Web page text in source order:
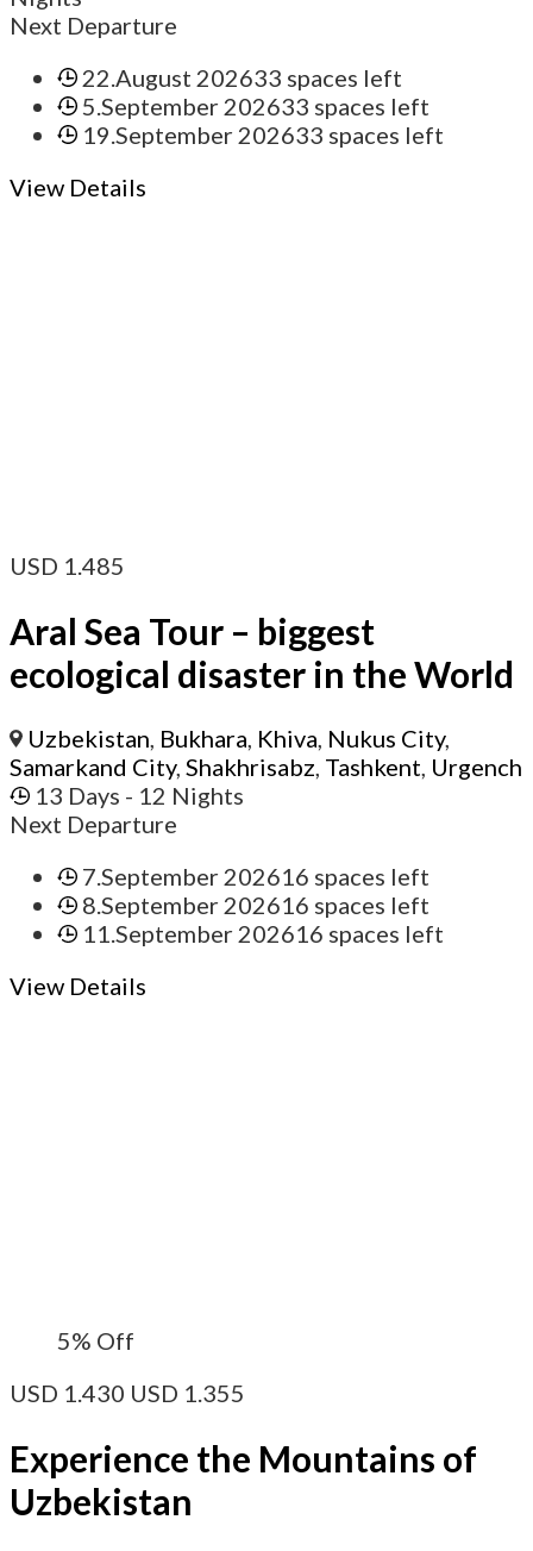
Next Departure
22.August 202633 spaces left
5.September 202633 spaces left
19.September 202633 spaces left
View Details
USD 1.485
Aral Sea Tour – biggest
ecological disaster in the World
Uzbekistan, Bukhara, Khiva, Nukus City,
Samarkand City, Shakhrisabz, Tashkent, Urgench
13 Days - 12 Nights
Next Departure
7.September 202616 spaces left
8.September 202616 spaces left
11.September 202616 spaces left
View Details
5% Off
USD 1.430 USD 1.355
Experience the Mountains of
Uzbekistan